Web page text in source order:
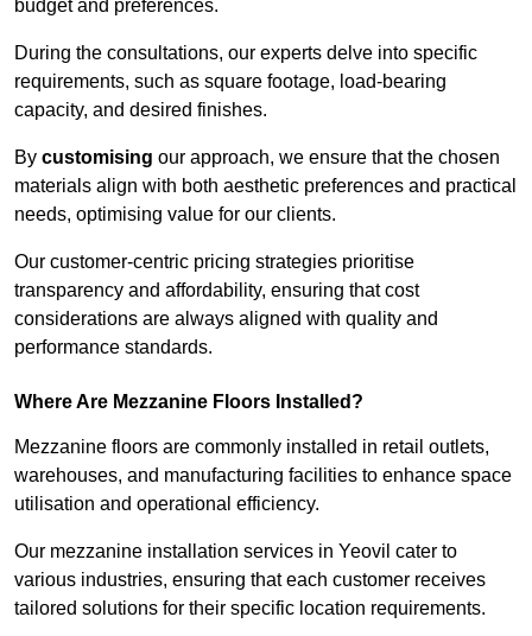
budget and preferences.
During the consultations, our experts delve into specific
requirements, such as square footage, load-bearing
capacity, and desired finishes.
By customising our approach, we ensure that the chosen
materials align with both aesthetic preferences and practical
needs, optimising value for our clients.
Our customer-centric pricing strategies prioritise
transparency and affordability, ensuring that cost
considerations are always aligned with quality and
performance standards.
Where Are Mezzanine Floors Installed?
Mezzanine floors are commonly installed in retail outlets,
warehouses, and manufacturing facilities to enhance space
utilisation and operational efficiency.
Our mezzanine installation services in Yeovil cater to
various industries, ensuring that each customer receives
tailored solutions for their specific location requirements.